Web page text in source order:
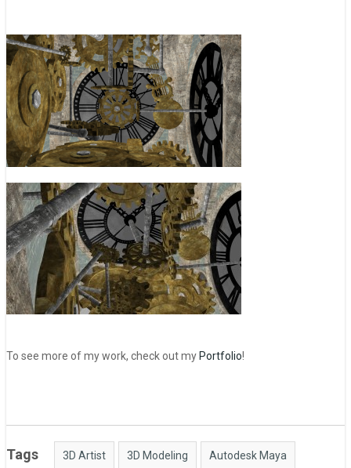
To see more of my work, check out my Portfolio!
Tags 3D Artist 3D Modeling Autodesk Maya